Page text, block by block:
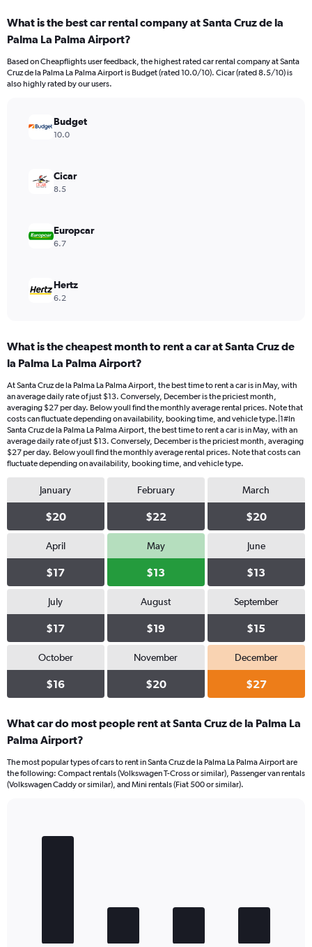
Range:
91
The
chart
axis
Range:
What is the best car rental company at Santa Cruz de la
Palma La Palma Airport?
Based on Cheapflights user feedback, the highest rated car rental company at Santa
Cruz de la Palma La Palma Airport is Budget (rated 10.0/10). Cicar (rated 8.5/10) is
also highly rated by our users.
Budget
10.0
Cicar
8.5
Europcar
6.7
Hertz
6.2
What is the cheapest month to rent a car at Santa Cruz de
la Palma La Palma Airport?
At Santa Cruz de la Palma La Palma Airport, the best time to rent a car is in May, with
an average daily rate of just $13. Conversely, December is the priciest month,
averaging $27 per day. Below youll find the monthly average rental prices. Note that
costs can fluctuate depending on availability, booking time, and vehicle type.|1#In
Santa Cruz de la Palma La Palma Airport, the best time to rent a car is in May, with an
average daily rate of just $13. Conversely, December is the priciest month, averaging
$27 per day. Below youll find the monthly average rental prices. Note that costs can
fluctuate depending on availability, booking time, and vehicle type.
January
$20
February
$22
March
$20
April
$17
May
$13
June
$13
July
$17
August
$19
September
$15
October
$16
November
$20
December
$27
What car do most people rent at Santa Cruz de la Palma La
Palma Airport?
The most popular types of cars to rent in Santa Cruz de la Palma La Palma Airport are
the following: Compact rentals (Volkswagen T-Cross or similar), Passenger van rentals
(Volkswagen Caddy or similar), and Mini rentals (Fiat 500 or similar).
graphic.